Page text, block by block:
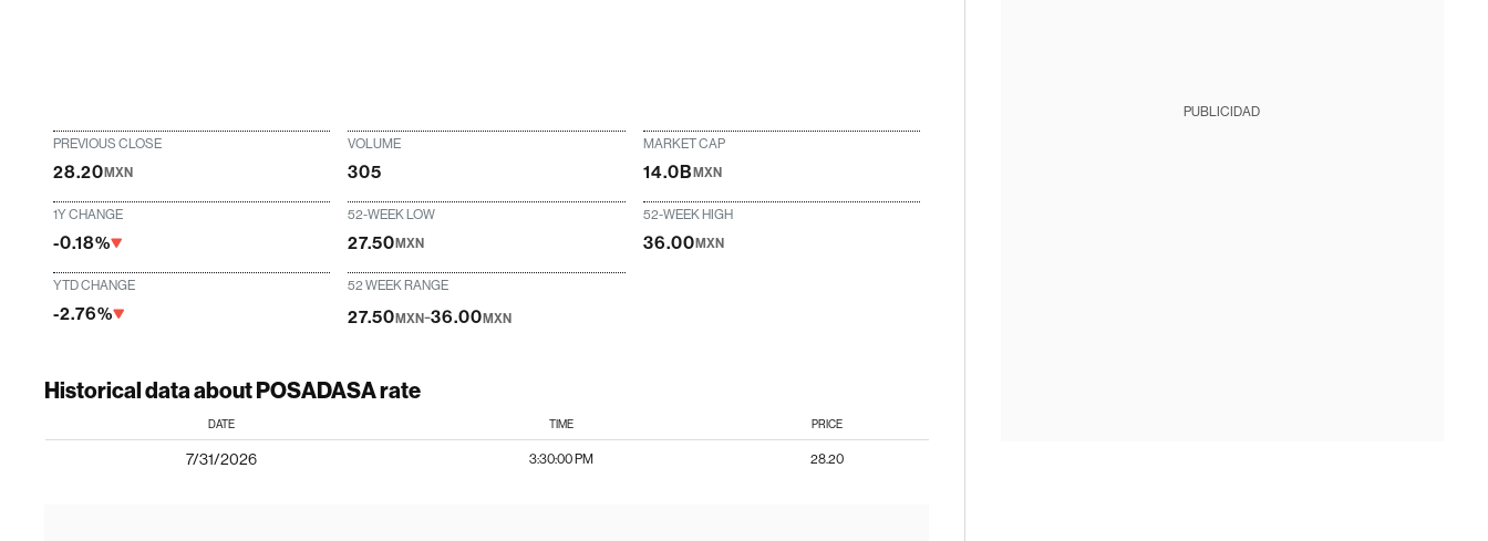
PREVIOUS CLOSE
28.20MXN
VOLUME
305
MARKET CAP
14.0BMXN
1Y CHANGE
-0.18%
52-WEEK LOW
27.50MXN
52-WEEK HIGH
36.00MXN
YTD CHANGE
-2.76%
52 WEEK RANGE
27.50MXN-36.00MXN
Historical data about POSADASA rate
DATE TIME PRICE
7/31/2026 3:30:00 PM 28.20
PUBLICIDAD